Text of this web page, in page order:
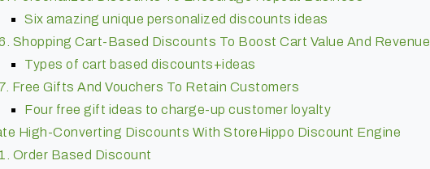
Six amazing unique personalized discounts ideas
Shopping Cart-Based Discounts To Boost Cart Value And Revenue
Types of cart based discounts+ideas
7. Free Gifts And Vouchers To Retain Customers
Four free gift ideas to charge-up customer loyalty
High-Converting Discounts With StoreHippo Discount Engine
1. Order Based Discount